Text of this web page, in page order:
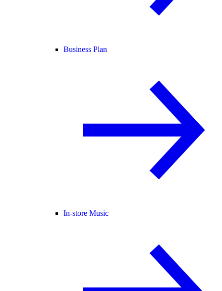
Business Plan
In-store Music